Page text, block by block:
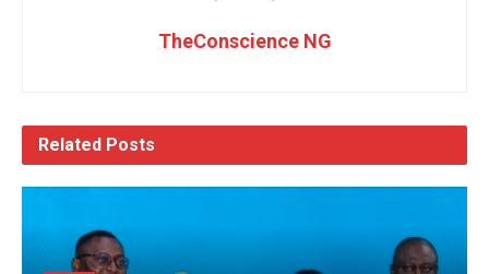
TheConscience NG
Related Posts